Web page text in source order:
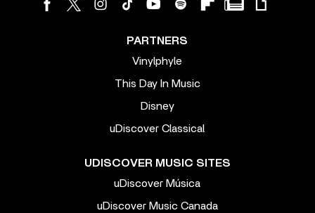
PARTNERS
Vinylphyle
This Day In Music
Disney
uDiscover Classical
UDISCOVER MUSIC SITES
uDiscover Música
uDiscover Music Canada